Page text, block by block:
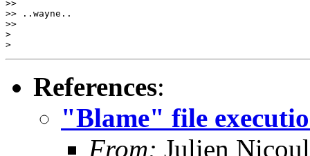
>>
>> ..wayne..
>>
>
References:
"Blame" file
From: Julien